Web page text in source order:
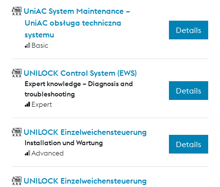
UniAC System Maintenance –
UniAC obsługa techniczna
systemu
Basic
Details
UNILOCK Control System (EWS)
Expert knowledge – Diagnosis and
troubleshooting
Expert
Details
UNILOCK Einzelweichensteuerung
Installation und Wartung
Advanced
Details
UNILOCK Einzelweichensteuerung